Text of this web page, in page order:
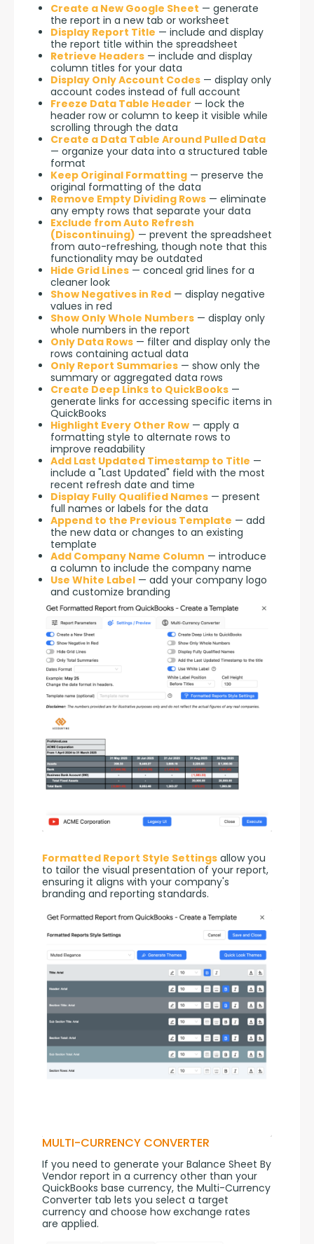
Create a New Google Sheet — generate
the report in a new tab or worksheet
Display Report Title — include and display
the report title within the spreadsheet
Retrieve Headers — include and display
column titles for your data
Display Only Account Codes — display only
account codes instead of full account
Freeze Data Table Header — lock the
header row or column to keep it visible while
scrolling through the data
Create a Data Table Around Pulled Data
— organize your data into a structured table
format
Keep Original Formatting — preserve the
original formatting of the data
Remove Empty Dividing Rows — eliminate
any empty rows that separate your data
Exclude from Auto Refresh
(Discontinuing) — prevent the spreadsheet
from auto-refreshing, though note that this
functionality may be outdated
Hide Grid Lines — conceal grid lines for a
cleaner look
Show Negatives in Red — display negative
values in red
Show Only Whole Numbers — display only
whole numbers in the report
Only Data Rows — filter and display only the
rows containing actual data
Only Report Summaries — show only the
summary or aggregated data rows
Create Deep Links to QuickBooks —
generate links for accessing specific items in
QuickBooks
Highlight Every Other Row — apply a
formatting style to alternate rows to
improve readability
Add Last Updated Timestamp to Title —
include a "Last Updated" field with the most
recent refresh date and time
Display Fully Qualified Names — present
full names or labels for the data
Append to the Previous Template — add
the new data or changes to an existing
template
Add Company Name Column — introduce
a column to include the company name
Use White Label — add your company logo
and customize branding
Formatted Report Style Settings allow you
to tailor the visual presentation of your report,
ensuring it aligns with your company's
branding and reporting standards.
MULTI-CURRENCY CONVERTER
If you need to generate your Balance Sheet By
Vendor report in a currency other than your
QuickBooks base currency, the Multi-Currency
Converter tab lets you select a target
currency and choose how exchange rates
are applied.